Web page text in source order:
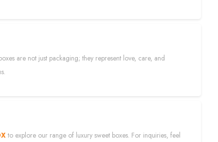
are not just packaging; they represent love, care, and
to explore our range of luxury sweet boxes. For inquiries, feel